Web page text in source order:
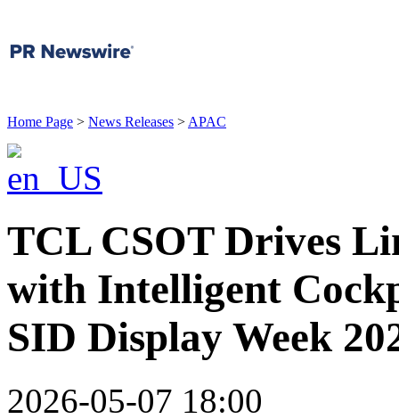
Home Page > News Releases > APAC
TCL CSOT Drives
with Intelligent
SID Display Week
2026-05-07 18:00